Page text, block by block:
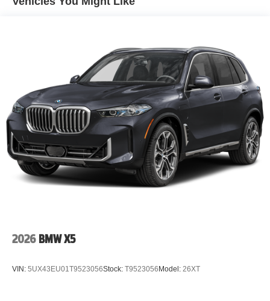
2026 BMW X5
VIN: 5UX43EU01T9523056Stock: T9523056Model: 26XT